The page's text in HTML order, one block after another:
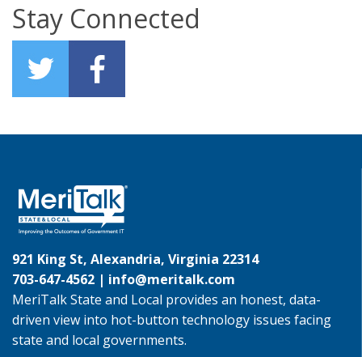
Stay Connected
921 King St, Alexandria, Virginia 22314
703-647-4562 | info@meritalk.com
MeriTalk State and Local provides an honest, data-
driven view into hot-button technology issues facing
state and local governments.